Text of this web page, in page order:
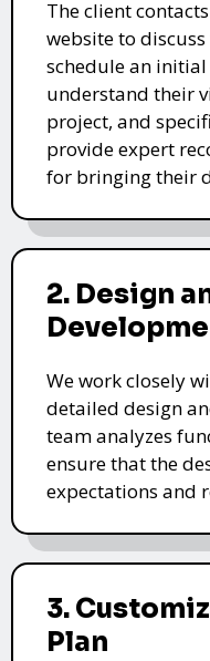
The client
website to
schedule an
understand their
project, and
provide expert
for bringing their
2. Design
We work closely
detailed design
team analyzes
ensure that the
expectations and
3.
Plan